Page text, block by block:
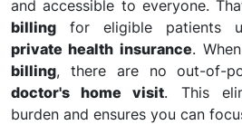
and accessible to everyone.
billing for eligible patients
private health insurance.
billing, there are no out-of-
doctor's home visit. This
burden and ensures you can